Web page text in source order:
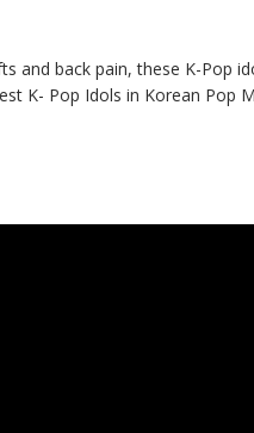
and back pain, these K-Pop
K- Pop Idols in Korean Pop